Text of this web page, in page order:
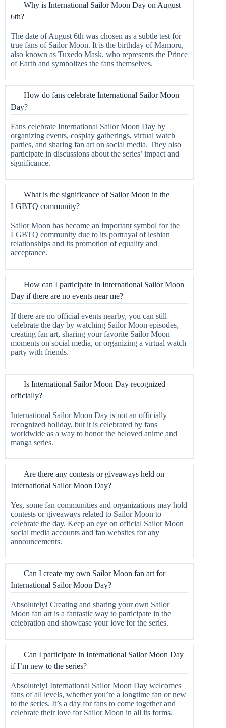
Why is International Sailor Moon Day on August
6th?
The date of August 6th was chosen as a subtle test for
true fans of Sailor Moon. It is the birthday of Mamoru,
also known as Tuxedo Mask, who represents the Prince
of Earth and symbolizes the fans themselves.
How do fans celebrate International Sailor Moon
Day?
Fans celebrate International Sailor Moon Day by
organizing events, cosplay gatherings, virtual watch
parties, and sharing fan art on social media. They also
participate in discussions about the series’ impact and
significance.
What is the significance of Sailor Moon in the
LGBTQ community?
Sailor Moon has become an important symbol for the
LGBTQ community due to its portrayal of lesbian
relationships and its promotion of equality and
acceptance.
How can I participate in International Sailor Moon
Day if there are no events near me?
If there are no official events nearby, you can still
celebrate the day by watching Sailor Moon episodes,
creating fan art, sharing your favorite Sailor Moon
moments on social media, or organizing a virtual watch
party with friends.
Is International Sailor Moon Day recognized
officially?
International Sailor Moon Day is not an officially
recognized holiday, but it is celebrated by fans
worldwide as a way to honor the beloved anime and
manga series.
Are there any contests or giveaways held on
International Sailor Moon Day?
Yes, some fan communities and organizations may hold
contests or giveaways related to Sailor Moon to
celebrate the day. Keep an eye on official Sailor Moon
social media accounts and fan websites for any
announcements.
Can I create my own Sailor Moon fan art for
International Sailor Moon Day?
Absolutely! Creating and sharing your own Sailor
Moon fan art is a fantastic way to participate in the
celebration and showcase your love for the series.
Can I participate in International Sailor Moon Day
if I’m new to the series?
Absolutely! International Sailor Moon Day welcomes
fans of all levels, whether you’re a longtime fan or new
to the series. It’s a day for fans to come together and
celebrate their love for Sailor Moon in all its forms.